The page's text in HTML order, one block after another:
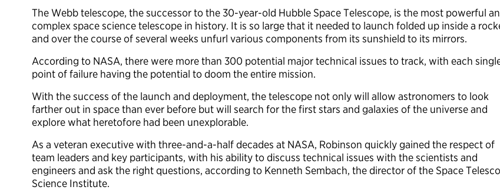
The Webb telescope, the successor to the 30-year-old Hubble Space Telescope, is the most powerful
complex space science telescope in history. It is so large that it needed to launch folded up inside a
and over the course of several weeks unfurl various components from its sunshield to its mirrors.
According to NASA, there were more than 300 potential major technical issues to track, with each
point of failure having the potential to doom the entire mission.
With the success of the launch and deployment, the telescope not only will allow astronomers to look
farther out in space than ever before but will search for the first stars and galaxies of the universe and
explore what heretofore had been unexplorable.
As a veteran executive with three-and-a-half decades at NASA, Robinson quickly gained the respect of
team leaders and key participants, with his ability to discuss technical issues with the scientists and
engineers and ask the right questions, according to Kenneth Sembach, the director of the Space
Science Institute.